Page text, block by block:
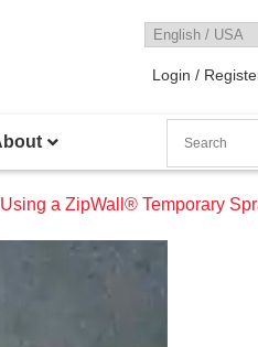
Login /
a ZipWall® Temporary